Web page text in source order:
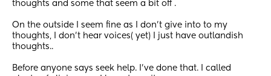
thoughts and some that seem a bit off .
On the outside I seem fine as I don't give into to my
thoughts, I don't hear voices( yet) I just have outlandish
thoughts..
Before anyone says seek help. I've done that. I called